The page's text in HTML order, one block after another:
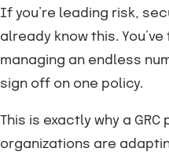
If you’re leading risk,
already know this.
managing an endless
sign off on one policy.
This is exactly why a
organizations are